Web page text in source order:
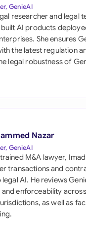
GenieAI
researcher and legal
AI products
She ensures
the latest regulation
legal robustness of
Nazar
GenieAI
M&A lawyer,
transactions and
AI. He reviews
enforceability
as well as